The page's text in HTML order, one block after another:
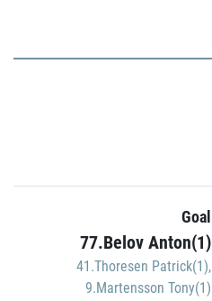
Goal
77.Belov Anton(1)
41.Thoresen Patrick(1),
9.Martensson Tony(1)